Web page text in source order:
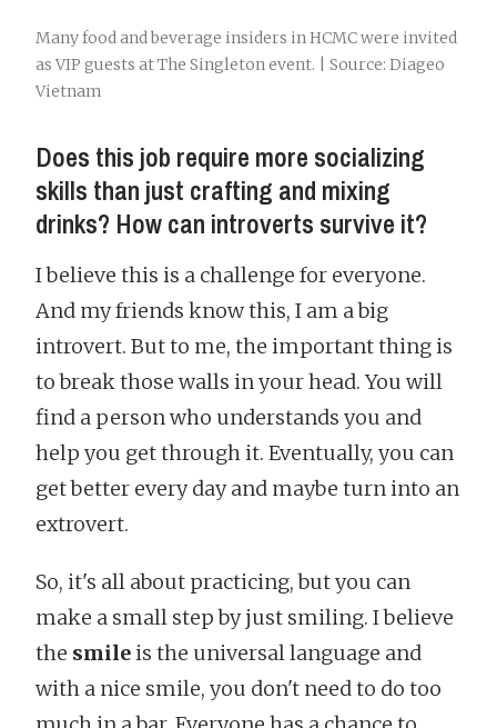
Many food and beverage insiders in HCMC were invited
as VIP guests at The Singleton event. | Source: Diageo
Vietnam
Does this job require more socializing
skills than just crafting and mixing
drinks? How can introverts survive it?
I believe this is a challenge for everyone.
And my friends know this, I am a big
introvert. But to me, the important thing is
to break those walls in your head. You will
find a person who understands you and
help you get through it. Eventually, you can
get better every day and maybe turn into an
extrovert.
So, it's all about practicing, but you can
make a small step by just smiling. I believe
the smileis the universal language and
with a nice smile, you don't need to do too